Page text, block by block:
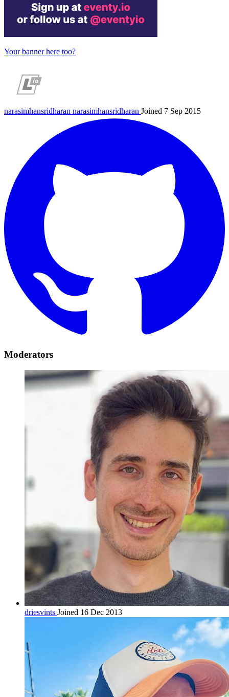
Your banner here too?
narasimhansridharan narasimhansridharan Joined 7 Sep 2015
Moderators
driesvints Joined 16 Dec 2013